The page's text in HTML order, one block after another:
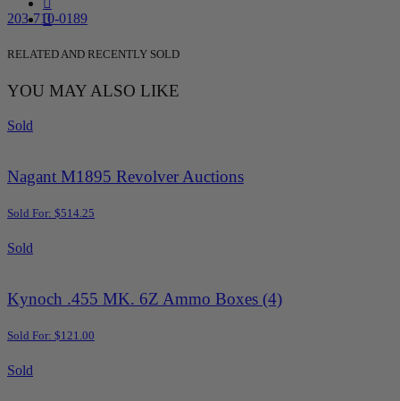
203-710-0189
RELATED AND RECENTLY SOLD
YOU MAY ALSO LIKE
Sold
Nagant M1895 Revolver Auctions
Sold For: $514.25
Sold
Kynoch .455 MK. 6Z Ammo Boxes (4)
Sold For: $121.00
Sold